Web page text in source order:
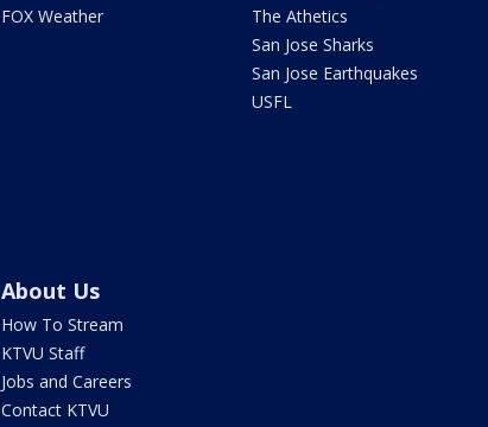
FOX Weather
The Athetics
San Jose Sharks
San Jose Earthquakes
USFL
About Us
How To Stream
KTVU Staff
Jobs and Careers
Contact KTVU